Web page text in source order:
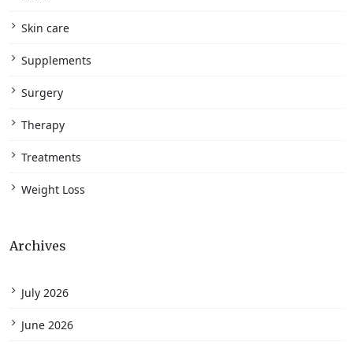
Skin care
Supplements
Surgery
Therapy
Treatments
Weight Loss
Archives
July 2026
June 2026